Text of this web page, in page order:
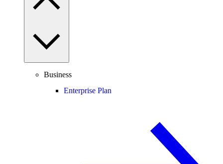
Business
Enterprise Plan